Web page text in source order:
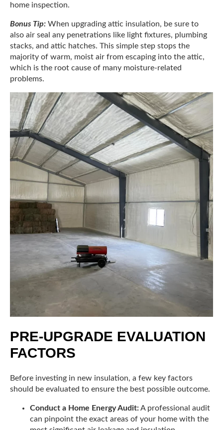
home inspection.
Bonus Tip: When upgrading attic insulation, be sure to
also air seal any penetrations like light fixtures, plumbing
stacks, and attic hatches. This simple step stops the
majority of warm, moist air from escaping into the attic,
which is the root cause of many moisture-related
problems.
PRE-UPGRADE EVALUATION
FACTORS
Before investing in new insulation, a few key factors
should be evaluated to ensure the best possible outcome.
Conduct a Home Energy Audit:A professional audit
can pinpoint the exact areas of your home with the